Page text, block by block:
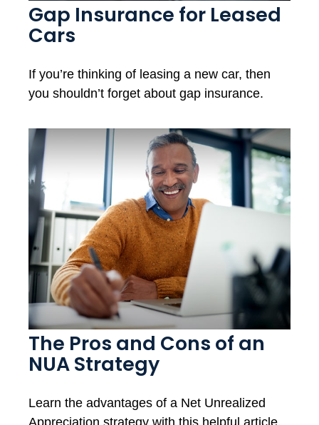
Gap Insurance for Leased
Cars
If you’re thinking of leasing a new car, then
you shouldn’t forget about gap insurance.
The Pros and Cons of an
NUA Strategy
Learn the advantages of a Net Unrealized